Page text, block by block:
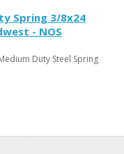
Spring 3/8x24
- NOS
Duty Steel Spring